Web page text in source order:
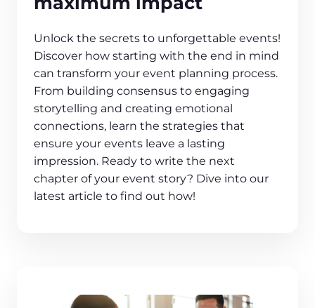
Unlock the secrets to unforgettable events!
Discover how starting with the end in mind
can transform your event planning process.
From building consensus to engaging
storytelling and creating emotional
connections, learn the strategies that
ensure your events leave a lasting
impression. Ready to write the next
chapter of your event story? Dive into our
latest article to find out how!